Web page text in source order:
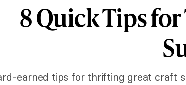
8 Quick Tips
earned tips for thrifting great craft